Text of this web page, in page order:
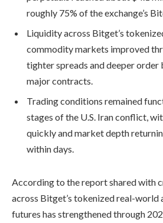
roughly 75% of the exchange’s
Liquidity across Bitget’s
commodity markets improved
tighter spreads and deeper
major contracts.
Trading conditions remained
stages of the U.S. Iran conflict,
quickly and market depth
within days.
According to the report shared with
across Bitget’s tokenized real-world
futures has strengthened through